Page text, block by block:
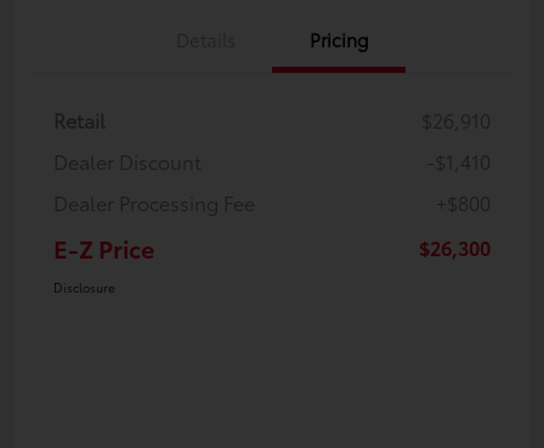
Pricing
Retail
$26,910
Dealer Discount
-$1,410
Dealer Processing Fee
+$800
E-Z Price $26,300
Disclosure